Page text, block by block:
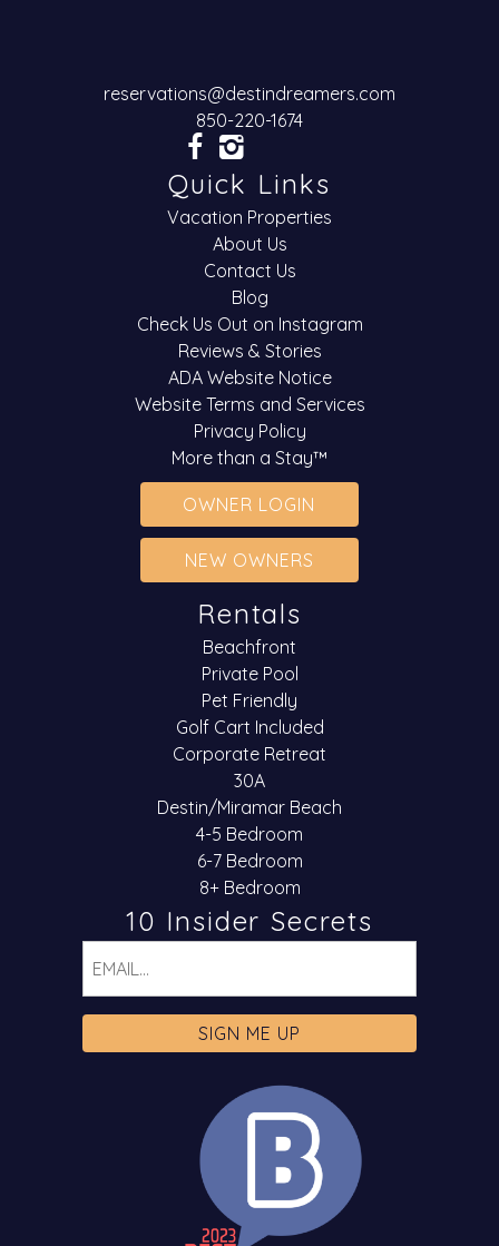
reservations@destindreamers.com
850-220-1674
Quick Links
Vacation Properties
About Us
Contact Us
Blog
Check Us Out on Instagram
Reviews & Stories
ADA Website Notice
Website Terms and Services
Privacy Policy
More than a Stay™
OWNER LOGIN
NEW OWNERS
Rentals
Beachfront
Private Pool
Pet Friendly
Golf Cart Included
Corporate Retreat
30A
Destin/Miramar Beach
4-5 Bedroom
6-7 Bedroom
8+ Bedroom
10 Insider Secrets